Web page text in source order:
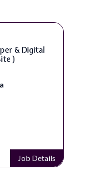
& Digital
)
Job Details